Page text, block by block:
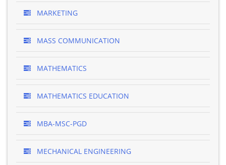
MARKETING
MASS COMMUNICATION
MATHEMATICS
MATHEMATICS EDUCATION
MBA-MSC-PGD
MECHANICAL ENGINEERING